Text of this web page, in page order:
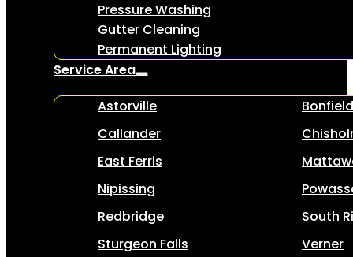
Pressure Washing
Gutter Cleaning
Permanent Lighting
Service Area
Astorville
Bonfield
Callander
East Ferris
Nipissing
Redbridge
South
Sturgeon Falls
Verner